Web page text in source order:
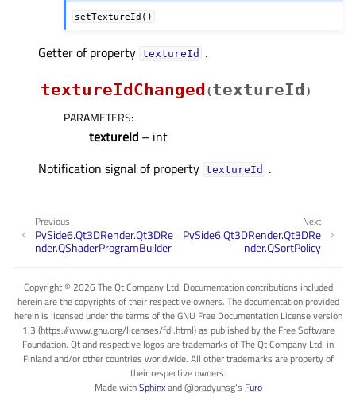
setTextureId()
Getter of property textureIdᅟ
.
textureIdChanged (textureId )
PARAMETERS:
textureId – int
Notification signal of property textureIdᅟ .
Next
PySide6.Qt3DRender.Qt3DRe
nder.QSortPolicy
Previous
PySide6.Qt3DRender.Qt3DRe
nder.QShaderProgramBuilder
Copyright © 2026 The Qt Company Ltd. Documentation contributions included
herein are the copyrights of their respective owners. The documentation provided
herein is licensed under the terms of the GNU Free Documentation License version
1.3 (https://www.gnu.org/licenses/fdl.html) as published by the Free Software
Foundation. Qt and respective logos are trademarks of The Qt Company Ltd. in
Finland and/or other countries worldwide. All other trademarks are property of
their respective owners.
Made withSphinxand@pradyunsg's Furo